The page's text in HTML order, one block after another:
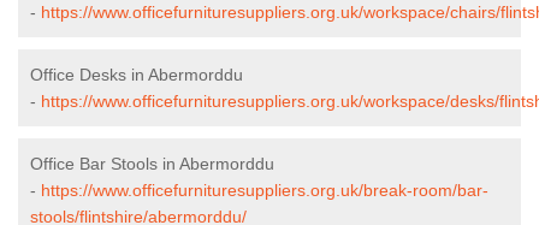
- https://www.officefurnituresuppliers.org.uk/workspace/chairs/
Office Desks in Abermorddu
- https://www.officefurnituresuppliers.org.uk/workspace/desks/
Office Bar Stools in Abermorddu
- https://www.officefurnituresuppliers.org.uk/break-room/bar-
stools/flintshire/abermorddu/